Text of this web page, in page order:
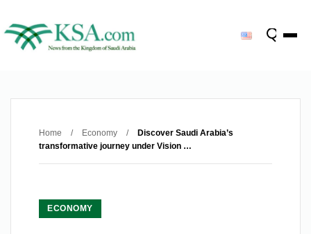
Home / Economy /
Discover Saudi Arabia’s
transformative journey under Vision …
ECONOMY